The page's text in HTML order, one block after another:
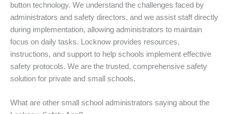
button technology. We understand the challenges faced by
administrators and safety directors, and we assist staff directly
during implementation, allowing administrators to maintain
focus on daily tasks. Locknow provides resources,
instructions, and support to help schools implement effective
safety protocols. We are the trusted, comprehensive safety
solution for private and small schools.
What are other small school administrators saying about the